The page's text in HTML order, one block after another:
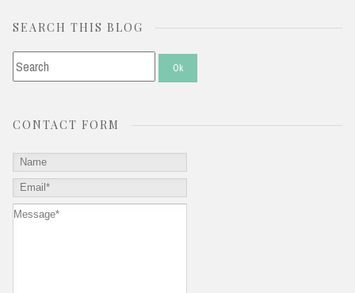
SEARCH THIS BLOG
CONTACT FORM